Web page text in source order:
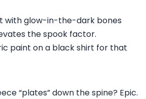
with glow-in-the-dark bones
the spook factor.
paint on a black shirt for that
“plates” down the spine? Epic.